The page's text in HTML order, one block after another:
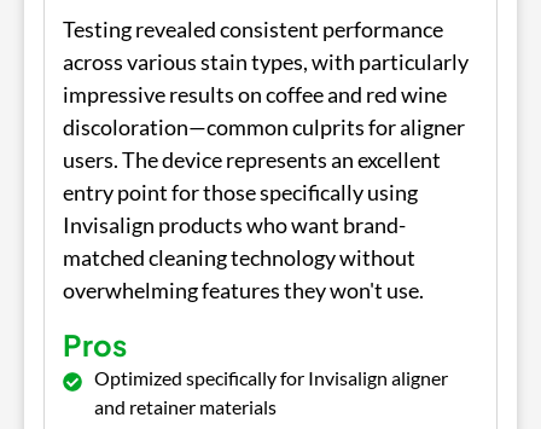
Testing revealed consistent performance
across various stain types, with particularly
impressive results on coffee and red wine
discoloration—common culprits for aligner
users. The device represents an excellent
entry point for those specifically using
Invisalign products who want brand-
matched cleaning technology without
overwhelming features they won't use.
Pros
Optimized specifically for Invisalign aligner
and retainer materials